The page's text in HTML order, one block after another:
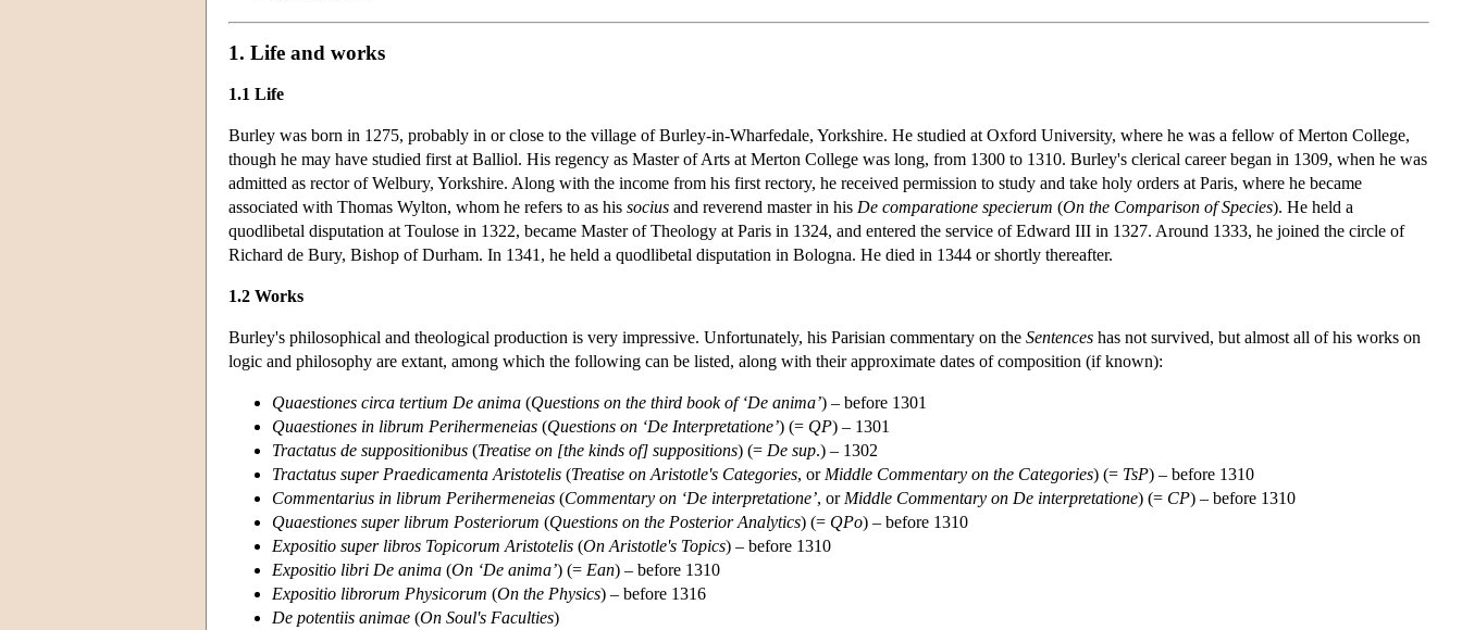
1. Life and works
1.1 Life
Burley was born in 1275, probably in or close to the village of Burley-in-Wharfedale, Yorkshire. He studied at Oxford University, where he was a fellow of Merton College,
though he may have studied first at Balliol. His regency as Master of Arts at Merton College was long, from 1300 to 1310. Burley's clerical career began in 1309, when he was
admitted as rector of Welbury, Yorkshire. Along with the income from his first rectory, he received permission to study and take holy orders at Paris, where he became
associated with Thomas Wylton, whom he refers to as his socius and reverend master in his De comparatione specierum (On the Comparison of Species). He held a
quodlibetal disputation at Toulose in 1322, became Master of Theology at Paris in 1324, and entered the service of Edward III in 1327. Around 1333, he joined the circle of
Richard de Bury, Bishop of Durham. In 1341, he held a quodlibetal disputation in Bologna. He died in 1344 or shortly thereafter.
1.2 Works
Burley's philosophical and theological production is very impressive. Unfortunately, his Parisian commentary on the Sentences has not survived, but almost all of his works on
logic and philosophy are extant, among which the following can be listed, along with their approximate dates of composition (if known):
Quaestiones circa tertium De anima (Questions on the third book of ‘De anima’) – before 1301
Quaestiones in librum Perihermeneias (Questions on ‘De Interpretatione’) (= QP) – 1301
Tractatus de suppositionibus (Treatise on [the kinds of] suppositions) (= De sup.) – 1302
Tractatus super Praedicamenta Aristotelis (Treatise on Aristotle's Categories, or Middle Commentary on the Categories) (= TsP) – before 1310
Commentarius in librum Perihermeneias (Commentary on ‘De interpretatione’, or Middle Commentary on De interpretatione) (= CP) – before 1310
Quaestiones super librum Posteriorum (Questions on the Posterior Analytics) (= QPo) – before 1310
Expositio super libros Topicorum Aristotelis (On Aristotle's Topics) – before 1310
Expositio libri De anima (On ‘De anima’) (= Ean) – before 1310
Expositio librorum Physicorum (On the Physics) – before 1316
De potentiis animae (On Soul's Faculties)